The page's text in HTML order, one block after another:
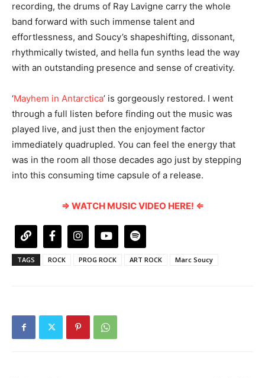
recording, the drums of Ray Lavigne carry the whole
band forward with such immense talent and
effortlessness, and Soucy’s shapeshifting, dissonant,
rhythmically twisted, and hella fun synths lead the way
with an outstanding presence and sense of creativity.
‘Mayhem in Antarctica’ is gorgeously restored. I went
through a full listen before finding out the music was
played live, and just then the enjoyment factor
immediately quadrupled. You can feel the energy that
was in the room all those decades ago just by stepping
into this consuming time capsule of a release.
⇒ WATCH MUSIC VIDEO HERE! ⇐
TAGS ROCK PROG ROCK ART ROCK Marc Soucy